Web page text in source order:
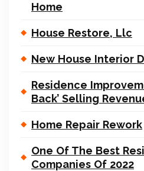
Home
House Restore, Llc
New House Interior
Residence
Back’ Selling
Home Repair Rework
One Of The Best
Companies Of 2022